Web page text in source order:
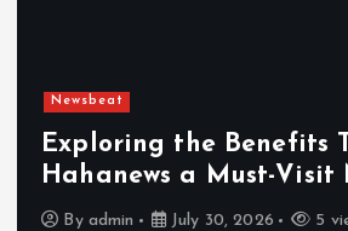
Newsbeat
Exploring the Benefits
Hahanews a Must-Visit
By admin July 30, 2026 5